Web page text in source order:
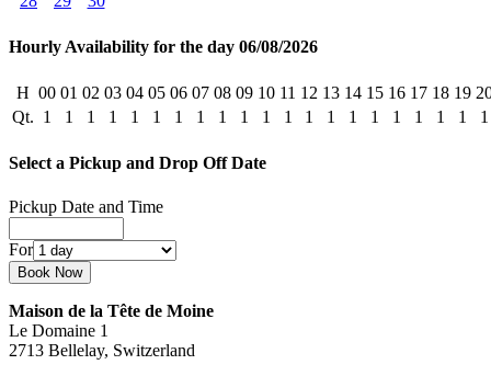
Hourly Availability for the day 06/08/2026
H 00 01 02 03 04 05 06 07 08 09 10 11 12 13 14 15 16 17 18 19
Qt. 1 1 1 1 1 1 1 1 1 1 1 1 1 1 1 1 1 1 1 1 1
Select a Pickup and Drop Off Date
Pickup Date and Time
For
Maison de la Tête de Moine
Le Domaine 1
2713 Bellelay, Switzerland